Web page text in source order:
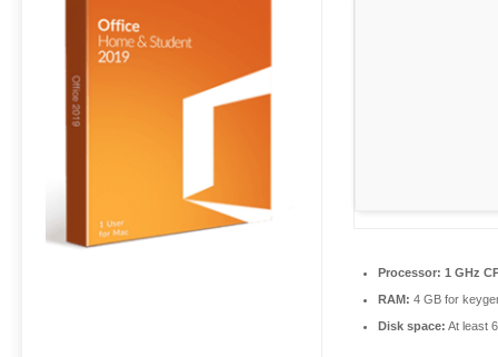
Processor: 1 GHz
RAM: 4 GB for
Disk space: At least